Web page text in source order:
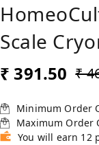
Scale
₹ 391.50 ₹
Minimum Order
Maximum Order
You will earn 12